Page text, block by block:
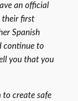
an official
their first
Spanish
continue to
you that you
to create safe